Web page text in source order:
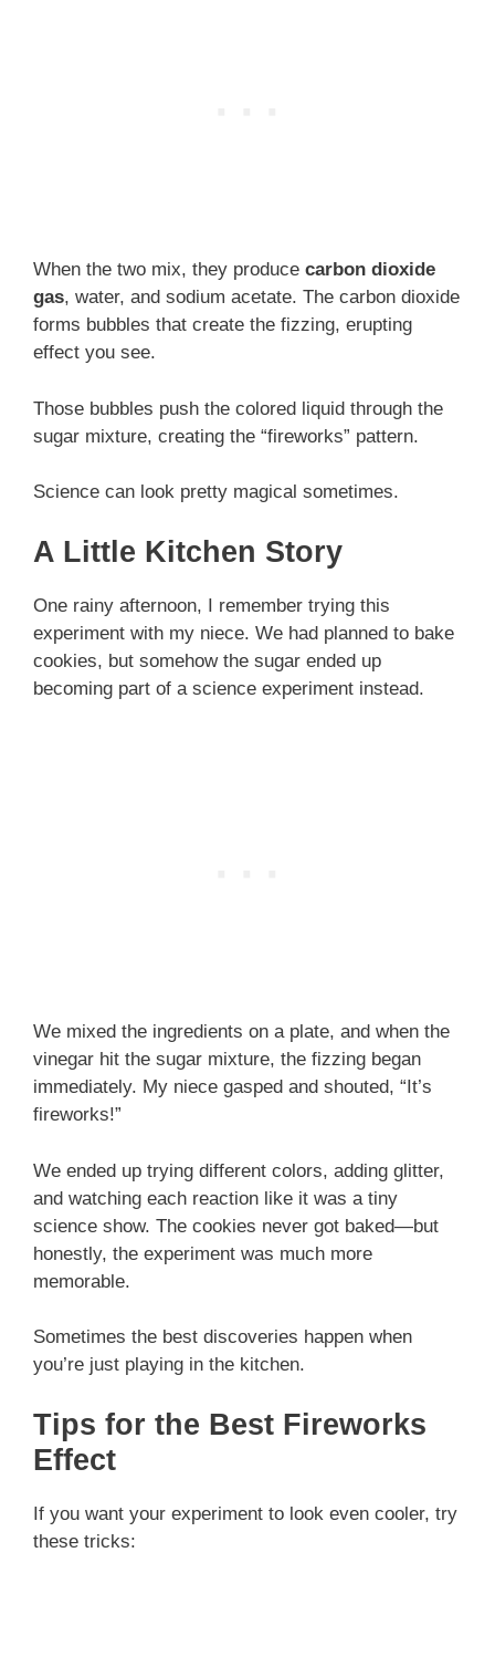
When the two mix, they produce carbon dioxide
gas, water, and sodium acetate. The carbon dioxide
forms bubbles that create the fizzing, erupting
effect you see.
Those bubbles push the colored liquid through the
sugar mixture, creating the “fireworks” pattern.
Science can look pretty magical sometimes.
A Little Kitchen Story
One rainy afternoon, I remember trying this
experiment with my niece. We had planned to bake
cookies, but somehow the sugar ended up
becoming part of a science experiment instead.
We mixed the ingredients on a plate, and when the
vinegar hit the sugar mixture, the fizzing began
immediately. My niece gasped and shouted, “It’s
fireworks!”
We ended up trying different colors, adding glitter,
and watching each reaction like it was a tiny
science show. The cookies never got baked—but
honestly, the experiment was much more
memorable.
Sometimes the best discoveries happen when
you’re just playing in the kitchen.
Tips for the Best Fireworks
Effect
If you want your experiment to look even cooler, try
these tricks: